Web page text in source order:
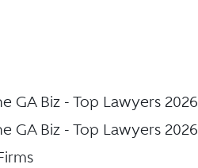
GA Biz - Top Lawyers 2026
GA Biz - Top Lawyers 2026